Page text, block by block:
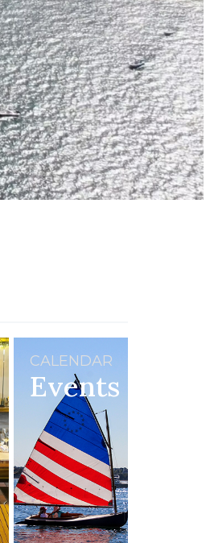
CALENDAR
Events